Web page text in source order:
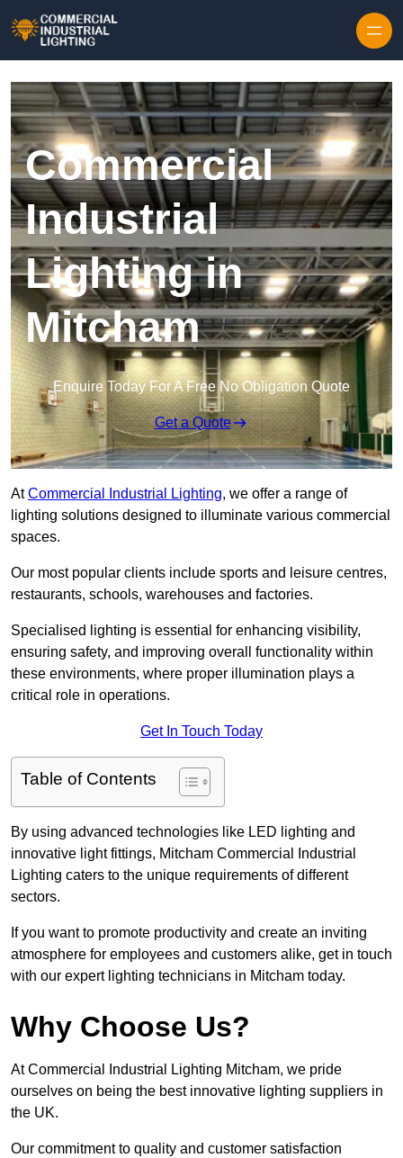
Commercial
Industrial
Lighting in
Mitcham
Enquire Today For A Free No Obligation Quote
Get a Quote
AtCommercial Industrial Lighting, we offer a range of
lighting solutions designed to illuminate various commercial
spaces.
Our most popular clients include sports and leisure centres,
restaurants, schools, warehouses and factories.
Specialised lighting is essential for enhancing visibility,
ensuring safety, and improving overall functionality within
these environments, where proper illumination plays a
critical role in operations.
Get In Touch Today
Table of Contents
By using advanced technologies like LED lighting and
innovative light fittings, Mitcham Commercial Industrial
Lighting caters to the unique requirements of different
sectors.
If you want to promote productivity and create an inviting
atmosphere for employees and customers alike, get in touch
with our expert lighting technicians in Mitcham today.
Why Choose Us?
At Commercial Industrial Lighting Mitcham, we pride
ourselves on being the best innovative lighting suppliers in
the UK.
Our commitment to quality and customer satisfaction